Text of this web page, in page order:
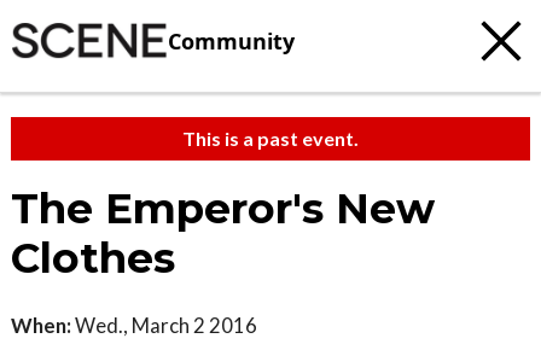
Community
This is a past event.
The Emperor's New
Clothes
When:Wed., March 2 2016